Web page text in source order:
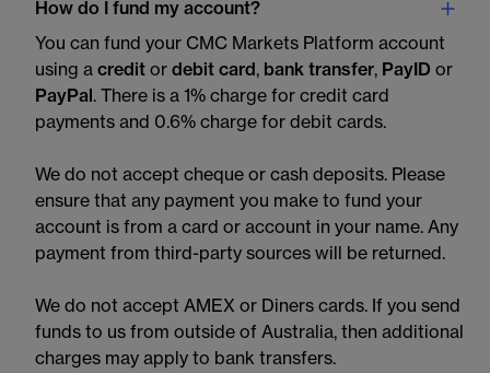
How do I fund my account?
You can fund your CMC Markets Platform account
using a credit or debit card , bank transfer, PayID or
PayPal . There is a 1% charge for credit card
payments and 0.6% charge for debit cards.
We do not accept cheque or cash deposits. Please
ensure that any payment you make to fund your
account is from a card or account in your name. Any
payment from third-party sources will be returned.
We do not accept AMEX or Diners cards. If you send
funds to us from outside of Australia, then additional
charges may apply to bank transfers.